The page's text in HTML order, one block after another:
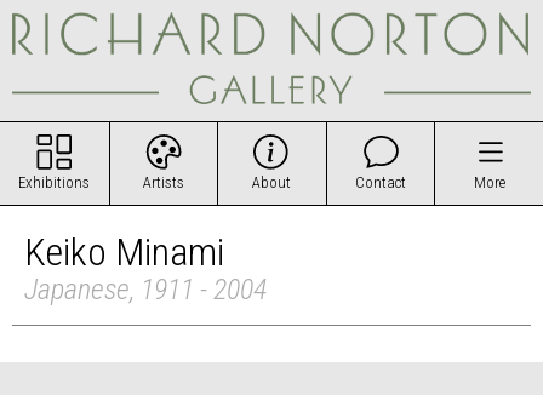
Exhibitions Artists About Contact More
Keiko Minami
Japanese, 1911 - 2004